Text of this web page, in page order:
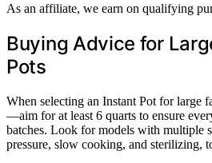
As an affiliate, we earn on qualifying
Buying Advice for
Pots
When selecting an Instant Pot for large
—aim for at least 6 quarts to ensure
batches. Look for models with multiple
pressure, slow cooking, and sterilizing,